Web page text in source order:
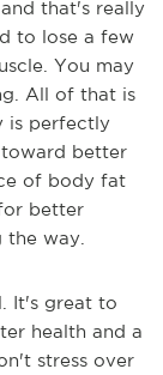
that's really
to lose a few
You may
All of that is
is perfectly
better
of body fat
better
way.
It's great to
health and a
stress over